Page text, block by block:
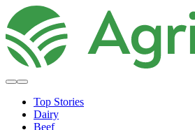
Top Stories
Dairy
Beef